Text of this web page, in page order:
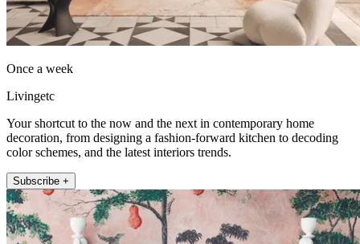
Once a week
Livingetc
Your shortcut to the now and the next in contemporary home
decoration, from designing a fashion-forward kitchen to decoding
color schemes, and the latest interiors trends.
Subscribe +